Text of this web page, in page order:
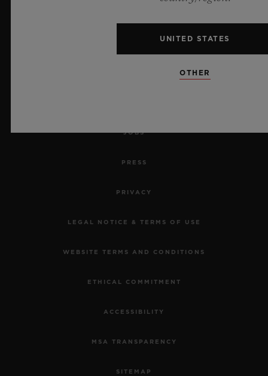
TRACK AN ORDER
JOBS
PRESS
PRIVACY
LEGAL NOTICE & TERMS OF USE
WEBSITE TERMS AND CONDITIONS
ETHICAL COMMITMENT
ACCESSIBILITY
MSA TRANSPARENCY
SITEMAP
UNITED STATES
OTHER